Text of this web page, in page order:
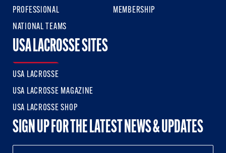
PROFESSIONAL
NATIONAL TEAMS
MEMBERSHIP
USA LACROSSE SITES
USA LACROSSE
USA LACROSSE MAGAZINE
USA LACROSSE SHOP
SIGN UP FOR THE LATEST NEWS & UPDATES